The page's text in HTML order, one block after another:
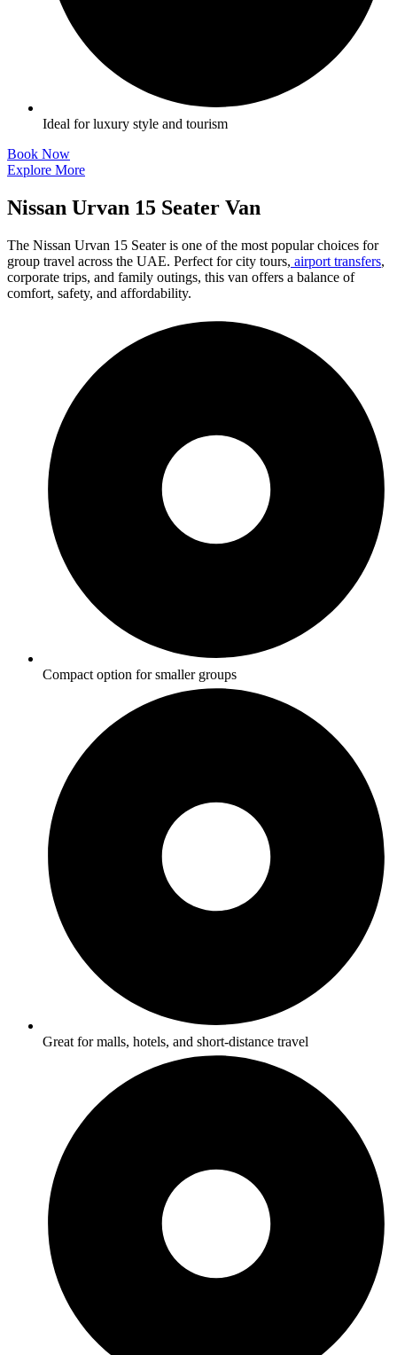
Ideal for luxury style and tourism
Book Now
Explore More
Nissan Urvan 15 Seater Van
The Nissan Urvan 15 Seater is one of the most popular choices for
group travel across the UAE. Perfect for city tours, airport transfers,
corporate trips, and family outings, this van offers a balance of
comfort, safety, and affordability.
Compact option for smaller groups
Great for malls, hotels, and short-distance travel